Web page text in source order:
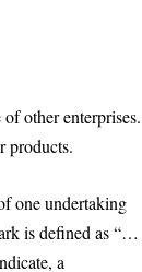
other enterprises.
products.
one undertaking
is defined as “…
a